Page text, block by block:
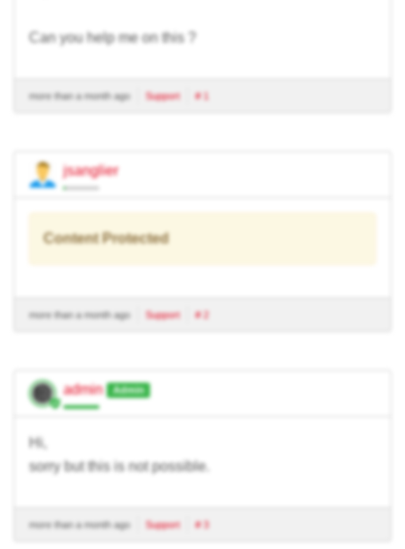
Can you help me on this ?
more than a month ago Support # 1
jsanglier
Content Protected
more than a month ago Support # 2
admin Admin
Hi,
sorry but this is not possible.
more than a month ago Support # 3